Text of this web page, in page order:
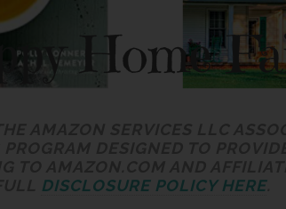
DISCLOSURE POLICY HERE.